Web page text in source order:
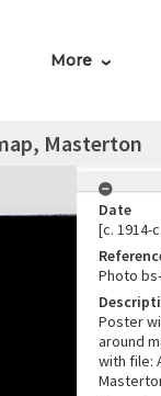
More
Masterton
Date
[c. 1914-
Photo
Poster
around
with file: